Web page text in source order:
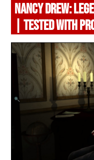
NANCY DREW:
| TESTED WITH